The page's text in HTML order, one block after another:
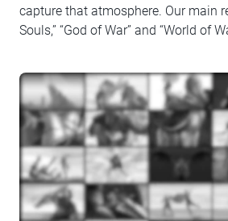
capture that atmosphere. Our main
Souls,” “God of War” and “World of